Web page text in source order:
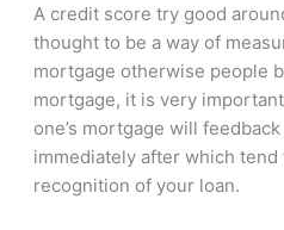
A credit score try good
thought to be a way of
mortgage otherwise people
mortgage, it is very
one’s mortgage will
immediately after which
recognition of your loan.